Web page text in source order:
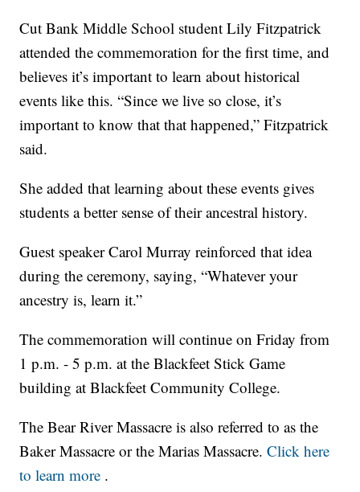
Cut Bank Middle School student Lily Fitzpatrick
attended the commemoration for the first time, and
believes it’s important to learn about historical
events like this. “Since we live so close, it’s
important to know that that happened,” Fitzpatrick
said.
She added that learning about these events gives
students a better sense of their ancestral history.
Guest speaker Carol Murray reinforced that idea
during the ceremony, saying, “Whatever your
ancestry is, learn it.”
The commemoration will continue on Friday from
1 p.m. - 5 p.m. at the Blackfeet Stick Game
building at Blackfeet Community College.
The Bear River Massacre is also referred to as the
Baker Massacre or the Marias Massacre.Click here
to learn more .